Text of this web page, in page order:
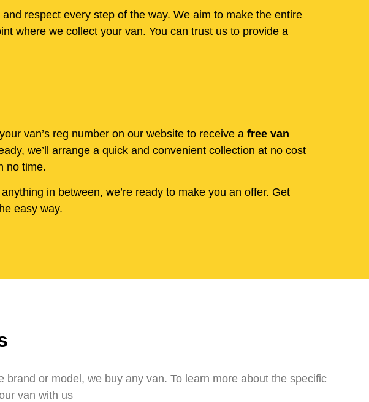
respect every step of the way. We aim to make the entire
where we collect your van. You can trust us to provide a
van’s reg number on our website to receive a free van
we’ll arrange a quick and convenient collection at no cost
no time.
in between, we’re ready to make you an offer. Get
easy way.
or model, we buy any van. To learn more about the specific
van with us